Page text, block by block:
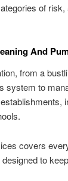
of
And
from a
system to
covers
to